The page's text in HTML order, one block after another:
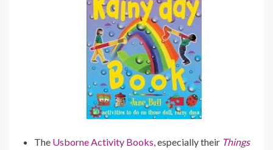
The Usborne Activity Books, especially their Things